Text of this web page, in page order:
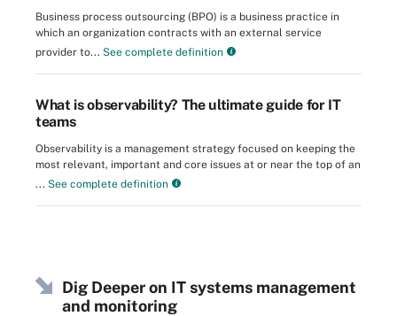
Business process outsourcing (BPO) is a business practice in
which an organization contracts with an external service
provider to... See complete definition
What is observability? The ultimate guide for IT
teams
Observability is a management strategy focused on keeping the
most relevant, important and core issues at or near the top of an
... See complete definition
Dig Deeper on IT systems management
and monitoring